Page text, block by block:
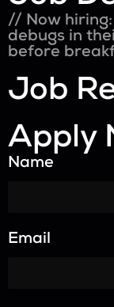
// Now
debugs in
before
Job
Apply
Name
Email